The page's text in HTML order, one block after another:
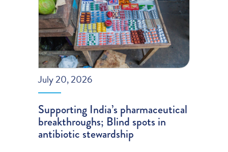
July 20, 2026
Supporting India’s pharmaceutical
breakthroughs; Blind spots in
antibiotic stewardship